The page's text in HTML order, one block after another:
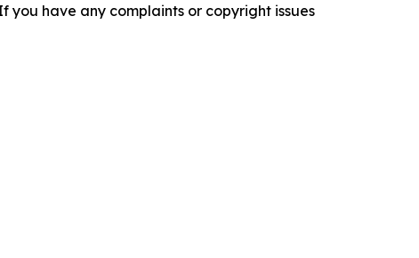
you have any complaints or copyright issues